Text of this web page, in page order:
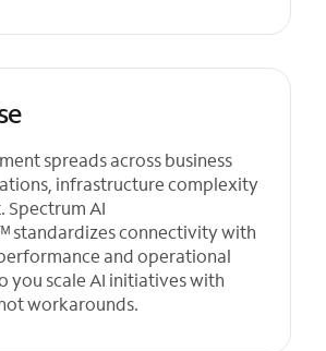
spreads across business
infrastructure complexity
Spectrum AI
standardizes connectivity with
and operational
you scale AI initiatives with
workarounds.